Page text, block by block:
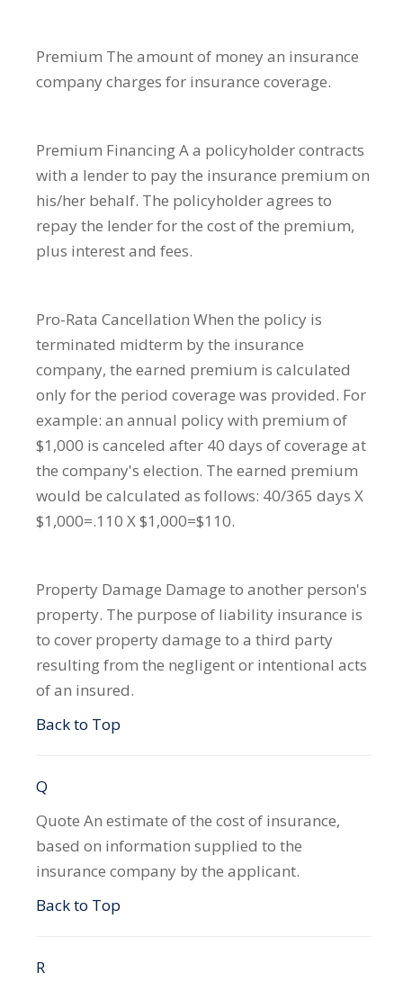
Premium The amount of money an insurance
company charges for insurance coverage.
Premium FinancingA a policyholder contracts
with a lender to pay the insurance premium on
his/her behalf. The policyholder agrees to
repay the lender for the cost of the premium,
plus interest and fees.
Pro-Rata Cancellation When the policy is
terminated midterm by the insurance
company, the earned premium is calculated
only for the period coverage was provided. For
example: an annual policy with premium of
$1,000 is canceled after 40 days of coverage at
the company's election. The earned premium
would be calculated as follows: 40/365 days X
$1,000=.110 X $1,000=$110.
Property Damage Damage to another person's
property. The purpose of liability insurance is
to cover property damage to a third party
resulting from the negligent or intentional acts
of an insured.
Back to Top
Q
Quote An estimate of the cost of insurance,
based on information supplied to the
insurance company by the applicant.
Back to Top
R